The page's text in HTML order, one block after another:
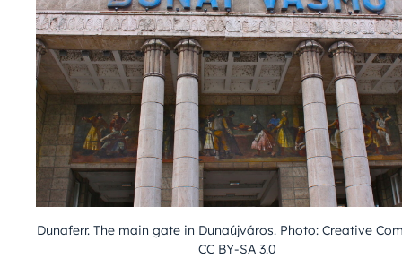
Dunaferr. The main gate in Dunaújváros. Photo: Creative
CC BY-SA 3.0